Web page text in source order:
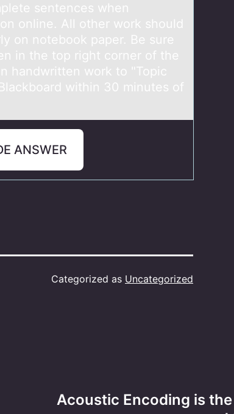
sentences when
online. All other work should
on notebook paper. Be sure
in the top right corner of the
handwritten work to "Topic
within 30 minutes of
ANSWER
Categorized as Uncategorized
Acoustic Encoding is